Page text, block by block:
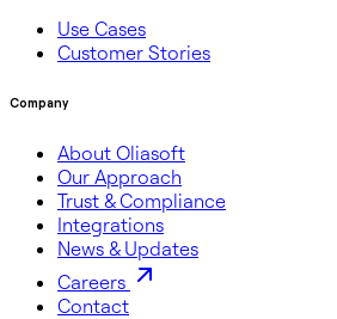
Use Cases
Customer Stories
Company
About Oliasoft
Our Approach
Trust & Compliance
Integrations
News & Updates
Careers
Contact